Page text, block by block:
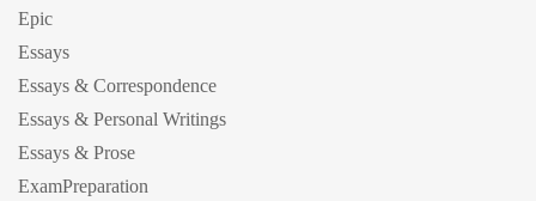
Epic
Essays
Essays & Correspondence
Essays & Personal Writings
Essays & Prose
ExamPreparation